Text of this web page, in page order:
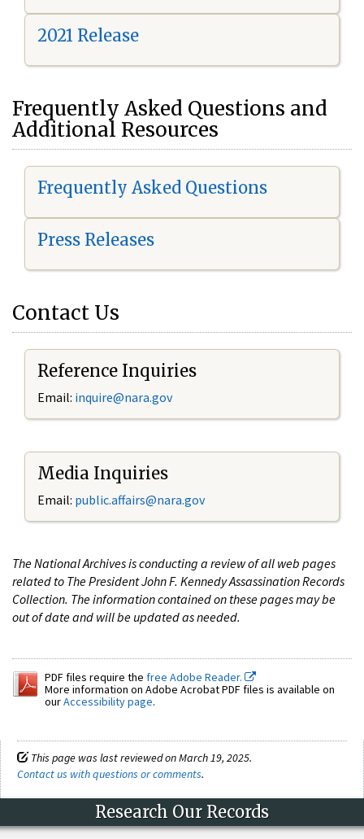
2021 Release
Frequently Asked Questions and
Additional Resources
Frequently Asked Questions
Press Releases
Contact Us
Reference Inquiries
Email: inquire@nara.gov
Media Inquiries
Email: public.affairs@nara.gov
The National Archives is conducting a review of all web pages
related to The President John F. Kennedy Assassination Records
Collection. The information contained on these pages may be
out of date and will be updated as needed.
PDF files require the free Adobe Reader.
More information on Adobe Acrobat PDF files is available on
ourAccessibility page.
This page was last reviewed on March 19, 2025.
Contact us with questions or comments.
Research Our Records